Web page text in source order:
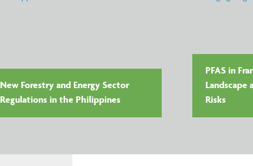
New Forestry and Energy Sector
Regulations in the Philippines
PFAS in
Landscape
Risks